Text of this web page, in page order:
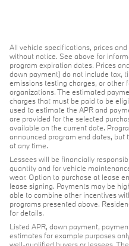
All vehicle specifications, prices
without notice. See above for
program expiration dates. Prices
down payment) do not include tax,
emissions testing charges, or other
organizations. The estimated
charges that must be paid to be
used to estimate the APR and
are provided for the selected
available on the current date.
announced program end dates, but
at any time.
Lessees will be financially
quantity and for vehicle
wear. Option to purchase at lease
lease signing. Payments may be
able to combine other incentives
programs presented above.
for details.
Listed APR, down payment,
estimates for example purposes